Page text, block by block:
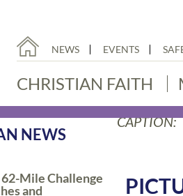
NEWS EVENTS
CHRISTIAN FAITH
NEWS
Mile Challenge
and
CAPTION: